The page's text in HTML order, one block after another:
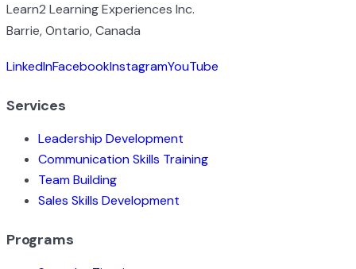
Learn2 Learning Experiences Inc.
Barrie, Ontario, Canada
LinkedInFacebookInstagramYouTube
Services
Leadership Development
Communication Skills Training
Team Building
Sales Skills Development
Programs